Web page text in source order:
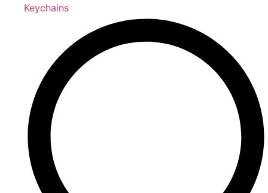
Keychains